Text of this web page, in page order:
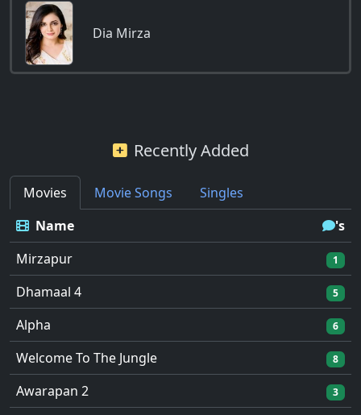
Dia Mirza
Recently Added
Movies Movie Songs
Singles
Name
's
Mirzapur
1
Dhamaal 4 5
Alpha 6
Welcome To The Jungle 8
Awarapan 2 3